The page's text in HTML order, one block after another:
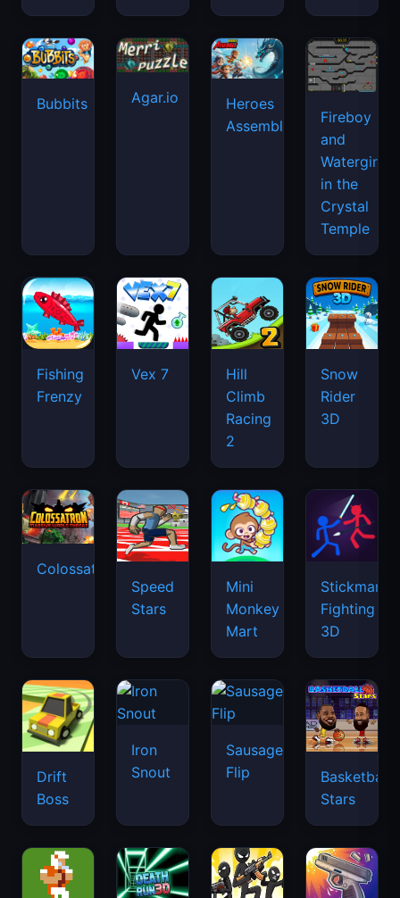
Bubbits Agar.io
Heroes
Assemble
Fireboy
and
Watergirl
in the
Crystal
Temple
Fishing
Frenzy
Vex 7
Hill
Climb
Racing
2
Snow
Rider
3D
Colossatron
Speed
Stars
Mini
Monkey
Mart
Stickman
Fighting
3D
Drift
Boss
Iron
Snout
Sausage
Flip
Basketball
Stars